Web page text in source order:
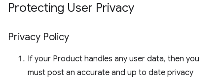
Protecting User Privacy
Privacy Policy
If your Product handles any user data, then you
must post an accurate and up to date privacy